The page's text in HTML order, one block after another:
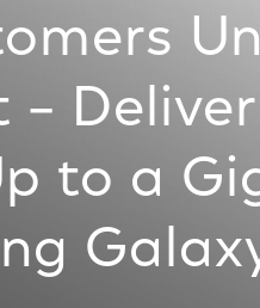
–
to a